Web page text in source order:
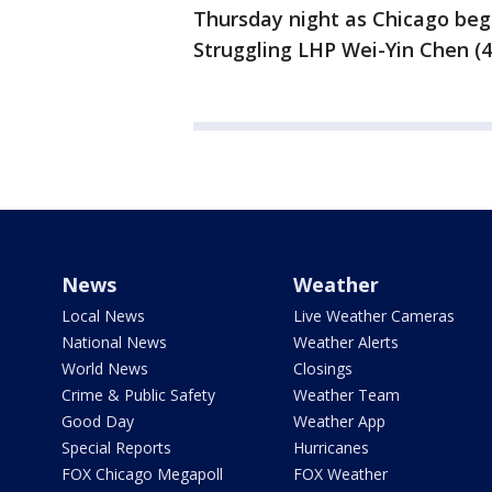
Thursday night as Chicago
Struggling LHP Wei-Yin Chen
News
Local News
National News
World News
Crime & Public Safety
Good Day
Special Reports
FOX Chicago Megapoll
Weather
Live Weather Cameras
Weather Alerts
Closings
Weather Team
Weather App
Hurricanes
FOX Weather